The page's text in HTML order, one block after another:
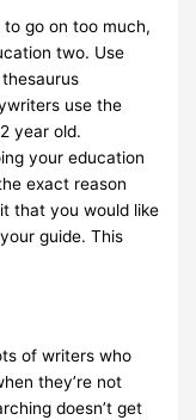
go on too much,
two. Use
use the
year old.
your education
exact reason
that you would like
guide. This
of writers who
they’re not
doesn’t get